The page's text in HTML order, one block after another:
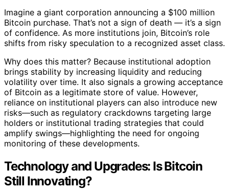
Imagine a giant corporation announcing a $100 million
Bitcoin purchase. That’s not a sign of death — it’s a sign
of confidence. As more institutions join, Bitcoin’s role
shifts from risky speculation to a recognized asset class.
Why does this matter? Because institutional adoption
brings stability by increasing liquidity and reducing
volatility over time. It also signals a growing acceptance
of Bitcoin as a legitimate store of value. However,
reliance on institutional players can also introduce new
risks—such as regulatory crackdowns targeting large
holders or institutional trading strategies that could
amplify swings—highlighting the need for ongoing
monitoring of these developments.
Technology and Upgrades: Is Bitcoin
Still Innovating?